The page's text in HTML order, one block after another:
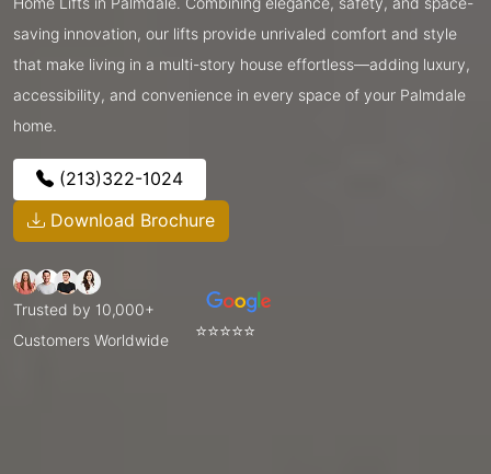
saving innovation, our lifts provide unrivaled comfort and style
that make living in a multi-story house effortless—adding luxury,
accessibility, and convenience in every space of your Palmdale
home.
(213)322-1024
Download Brochure
Trusted by 10,000+
Customers Worldwide
⭐⭐⭐⭐⭐